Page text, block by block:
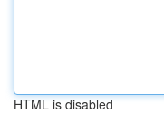
HTML is disabled